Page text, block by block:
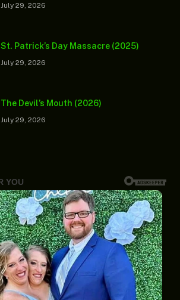
July 29, 2026
St. Patrick’s Day Massacre (2025)
July 29, 2026
The Devil’s Mouth (2026)
July 29, 2026